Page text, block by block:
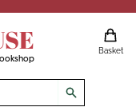
Basket
search